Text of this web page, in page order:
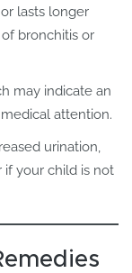
lasts longer
bronchitis or
may indicate an
attention.
urination,
if your child is not